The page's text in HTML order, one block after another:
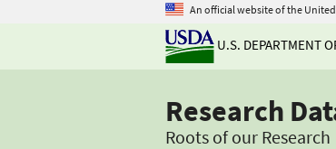
An official website of the
U.S. DEPARTMENT
Research
Roots of our Research